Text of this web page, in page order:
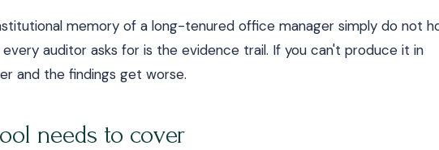
memory of a long-tenured office manager simply do not
auditor asks for is the evidence trail. If you can't produce it in
and the findings get worse.
needs to cover